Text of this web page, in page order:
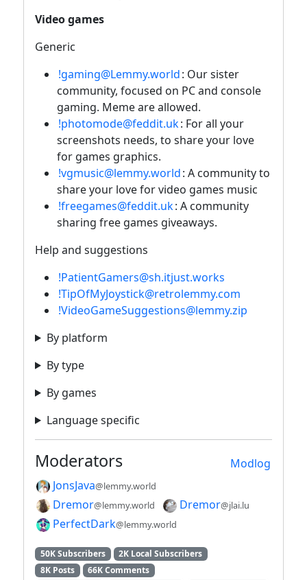
Video games
Generic
!gaming@Lemmy.world: Our sister
community, focused on PC and console
gaming. Meme are allowed.
!photomode@feddit.uk: For all your
screenshots needs, to share your love
for games graphics.
!vgmusic@lemmy.world: A community to
share your love for video games music
!freegames@feddit.uk: A community
sharing free games giveaways.
Help and suggestions
!PatientGamers@sh.itjust.works
!TipOfMyJoystick@retrolemmy.com
!VideoGameSuggestions@lemmy.zip
By platform
By type
By games
Language specific
Modlog
Moderators
JonsJava@lemmy.world
Dremor@lemmy.world Dremor@jlai.lu
PerfectDark@lemmy.world
50K Subscribers
2K Local Subscribers
8K Posts
66K Comments